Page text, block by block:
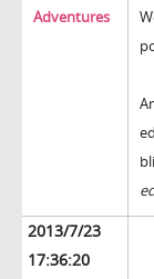
Adventures
2013/7/23
17:36:20